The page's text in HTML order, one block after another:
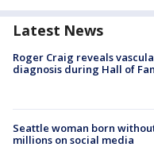
Latest News
Roger Craig reveals
diagnosis during Hall of
Seattle woman born
millions on social media